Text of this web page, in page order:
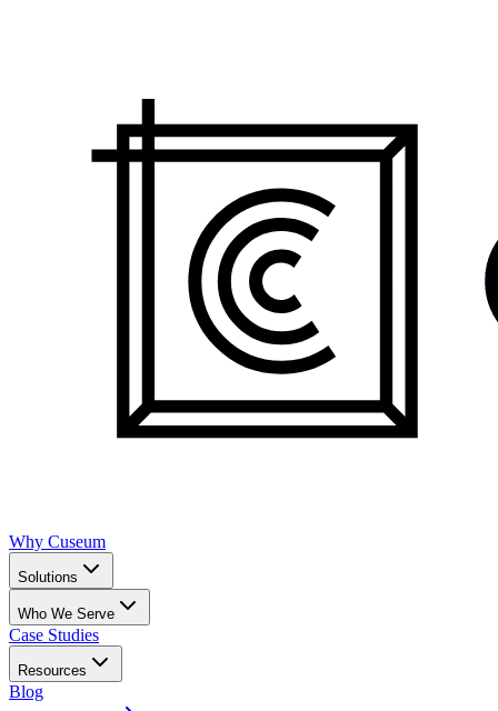
Why Cuseum
Solutions
Who We Serve
Case Studies
Resources
Blog